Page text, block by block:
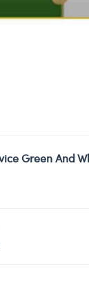
Green And